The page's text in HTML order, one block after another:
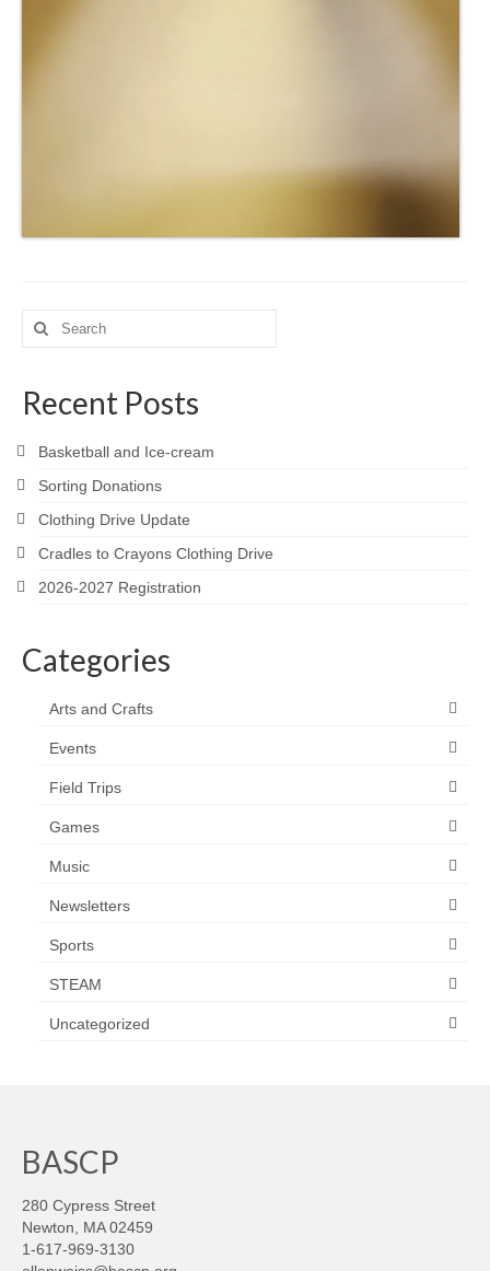
Search
for:
Recent Posts
Basketball and Ice-cream
Sorting Donations
Clothing Drive Update
Cradles to Crayons Clothing Drive
2026-2027 Registration
Categories
Arts and Crafts
Events
Field Trips
Games
Music
Newsletters
Sports
STEAM
Uncategorized
BASCP
280 Cypress Street
Newton, MA 02459
1-617-969-3130